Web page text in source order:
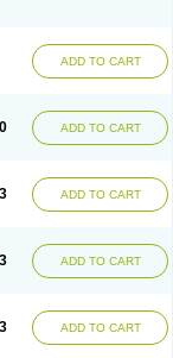
ADD TO CART
ADD TO CART
ADD TO CART
ADD TO CART
ADD TO CART